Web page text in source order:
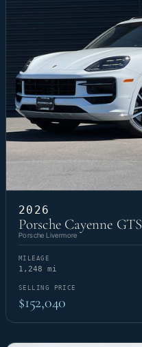
2026
Porsche Cayenne GTS
Porsche Livermore
MILEAGE
1,248 mi
SELLING PRICE
$152,040